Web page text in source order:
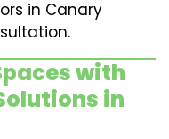
in Canary
with
in